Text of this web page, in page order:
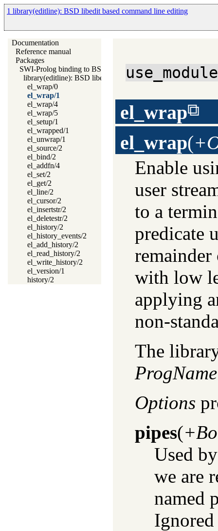
1 library(editline): BSD libedit based command line editing
Documentation
Reference manual
Packages
SWI-Prolog binding to BSD libedit
library(editline): BSD libedit based command line editing
el_wrap/0
el_wrap/1
el_wrap/4
el_wrap/5
el_setup/1
el_wrapped/1
el_unwrap/1
el_source/2
el_bind/2
el_addfn/4
el_set/2
el_get/2
el_line/2
el_cursor/2
el_insertstr/2
el_deletestr/2
el_history/2
el_history_events/2
el_add_history/2
el_read_history/2
el_write_history/2
el_version/1
history/2
el_wrap
el_wrap(
Enable
user
to a
predicate
with low
applying
non-
The
ProgName
Options
pipes(
Used
we are
named